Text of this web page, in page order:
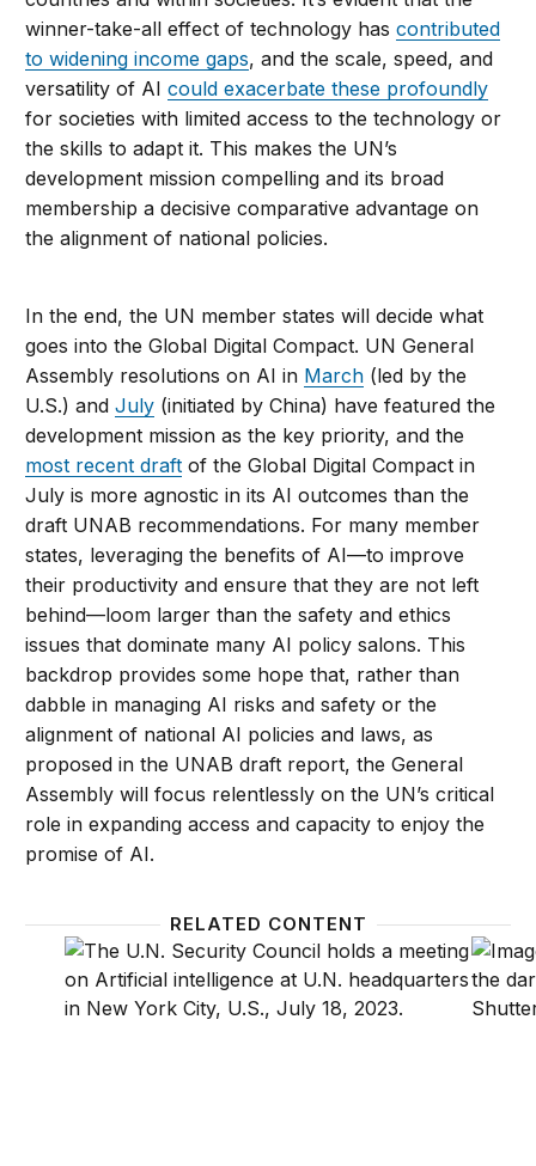
winner-take-all effect of technology hascontributed
to widening income gaps, and the scale, speed, and
versatility of AIcould exacerbate these profoundly
for societies with limited access to the technology or
the skills to adapt it. This makes the UN’s
development mission compelling and its broad
membership a decisive comparative advantage on
the alignment of national policies.
In the end, the UN member states will decide what
goes into the Global Digital Compact. UN General
Assembly resolutions on AI in March (led by the
U.S.) andJuly (initiated by China) have featured the
development mission as the key priority, and the
most recent draft of the Global Digital Compact in
July is more agnostic in its AI outcomes than the
draft UNAB recommendations. For many member
states, leveraging the benefits of AI—to improve
their productivity and ensure that they are not left
behind—loom larger than the safety and ethics
issues that dominate many AI policy salons. This
backdrop provides some hope that, rather than
dabble in managing AI risks and safety or the
alignment of national AI policies and laws, as
proposed in the UNAB draft report, the General
Assembly will focus relentlessly on the UN’s critical
role in expanding access and capacity to enjoy the
promise of AI.
RELATED CONTENT
Should the UN govern global AI?